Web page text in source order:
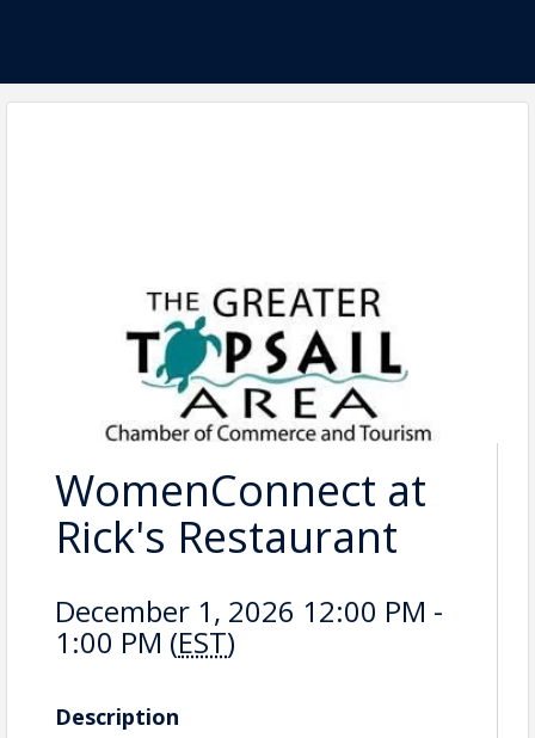
WomenConnect at
Rick's Restaurant
December 1, 2026 12:00 PM -
1:00 PM (EST)
Description